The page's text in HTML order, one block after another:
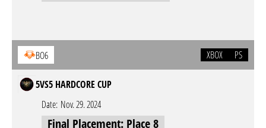
BO6 XBOX PS
5VS5 HARDCORE CUP
Date: Nov. 29. 2024
Final Placement: Place 8